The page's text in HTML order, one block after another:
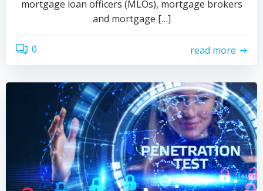
mortgage loan officers (MLOs), mortgage brokers
and mortgage […]
0 read more